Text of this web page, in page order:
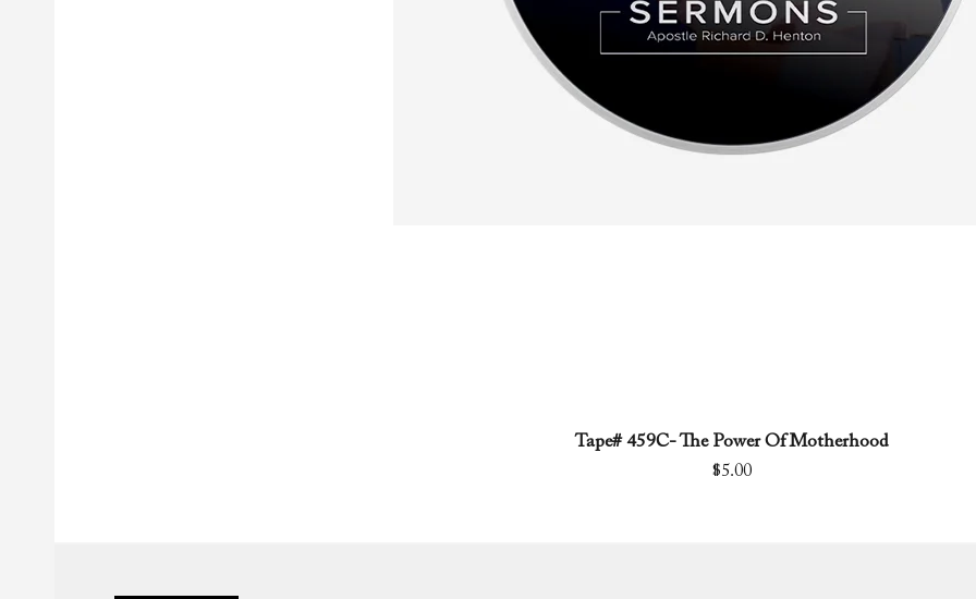
Quick View
Tape# 459C- The Power Of Motherhood
Price
$5.00